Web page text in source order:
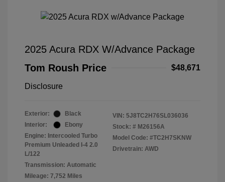
2025 Acura RDX W/Advance Package
Tom Roush Price
$48,671
Disclosure
Exterior:
Black
Interior:
Ebony
Engine: Intercooled Turbo
Premium Unleaded I-4 2.0
L/122
Transmission: Automatic
Mileage: 7,752 Miles
VIN: 5J8TC2H76SL036036
Stock: # M26156A
Model Code: #TC2H7SKNW
Drivetrain: AWD